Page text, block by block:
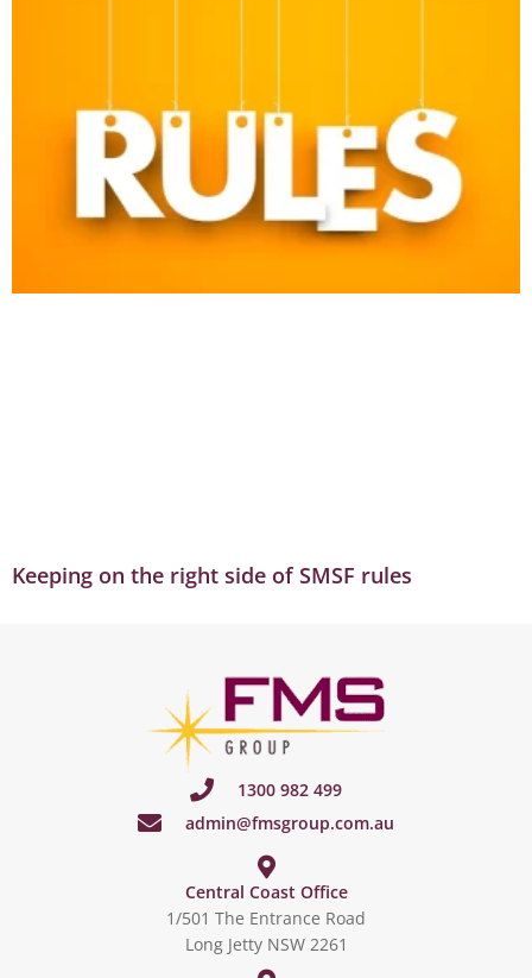
Keeping on the right side of SMSF rules
1300 982 499
admin@fmsgroup.com.au
Central Coast Office
1/501 The Entrance Road
Long Jetty NSW 2261